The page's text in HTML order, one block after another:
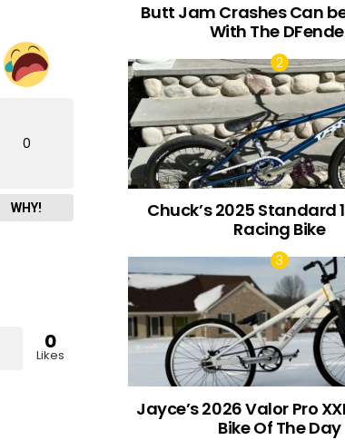
0
WHY!
0
Likes
Butt Jam Crashes Can
With The
Chuck’s 2025 Standard
Racing Bike
Jayce’s 2026 Valor Pro
Bike Of The Day